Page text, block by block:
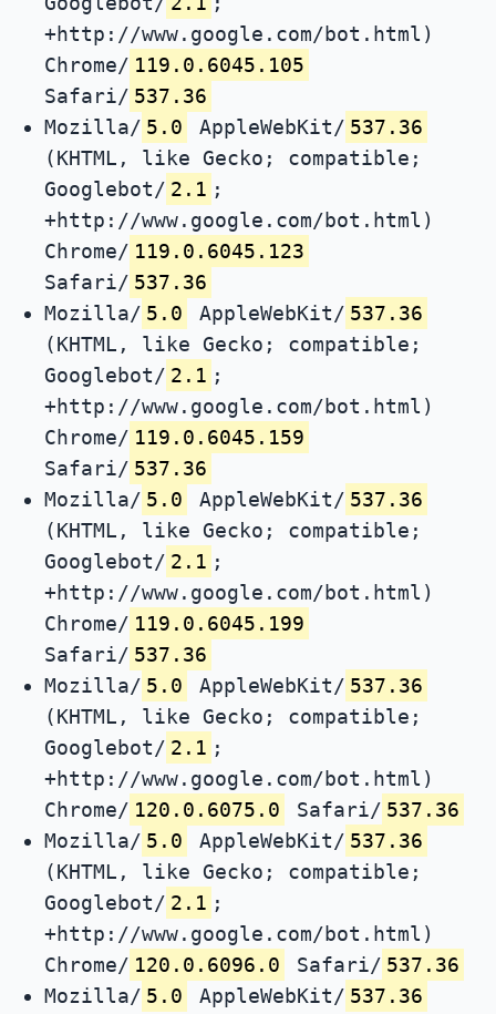
+http://www.google.com/bot.html)
Chrome/ 119.0.6045.105
Safari/ 537.36
Mozilla/ 5.0 AppleWebKit/ 537.36
(KHTML, like Gecko; compatible;
Googlebot/ 2.1 ;
+http://www.google.com/bot.html)
Chrome/ 119.0.6045.123
Safari/ 537.36
Mozilla/ 5.0 AppleWebKit/ 537.36
(KHTML, like Gecko; compatible;
Googlebot/ 2.1 ;
+http://www.google.com/bot.html)
Chrome/ 119.0.6045.159
Safari/ 537.36
Mozilla/ 5.0 AppleWebKit/ 537.36
(KHTML, like Gecko; compatible;
Googlebot/ 2.1 ;
+http://www.google.com/bot.html)
Chrome/ 119.0.6045.199
Safari/ 537.36
Mozilla/ 5.0 AppleWebKit/ 537.36
(KHTML, like Gecko; compatible;
Googlebot/ 2.1 ;
+http://www.google.com/bot.html)
Chrome/ 120.0.6075.0 Safari/ 537.36
Mozilla/ 5.0 AppleWebKit/ 537.36
(KHTML, like Gecko; compatible;
Googlebot/ 2.1 ;
+http://www.google.com/bot.html)
Chrome/ 120.0.6096.0 Safari/ 537.36
Mozilla/ 5.0 AppleWebKit/ 537.36